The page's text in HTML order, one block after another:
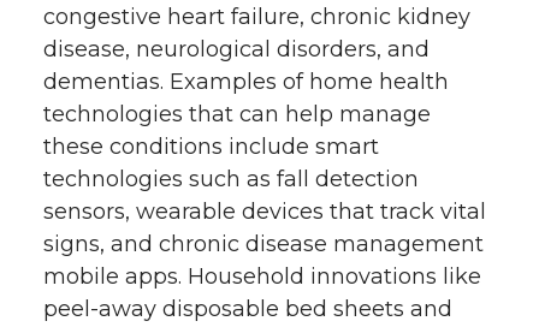
congestive heart failure, chronic kidney
disease, neurological disorders, and
dementias. Examples of home health
technologies that can help manage
these conditions include smart
technologies such as fall detection
sensors, wearable devices that track vital
signs, and chronic disease management
mobile apps. Household innovations like
peel-away disposable bed sheets and